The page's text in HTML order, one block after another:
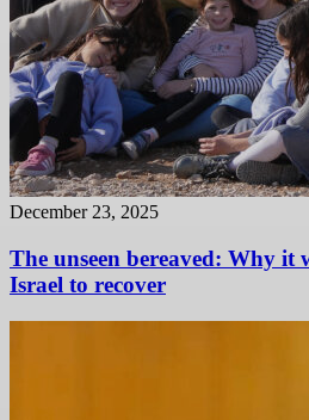
December 23, 2025
The unseen bereaved: Why it
Israel to recover